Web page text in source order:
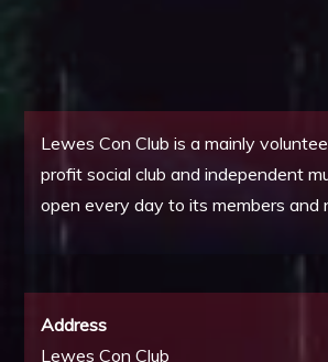
Lewes Con Club is a mainly
profit social club and independent
open every day to its members and
Address
Lewes Con Club